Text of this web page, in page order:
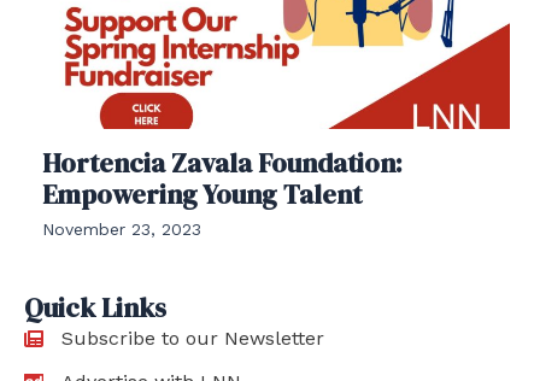
Hortencia Zavala Foundation:
Empowering Young Talent
November 23, 2023
Quick Links
Subscribe to our Newsletter